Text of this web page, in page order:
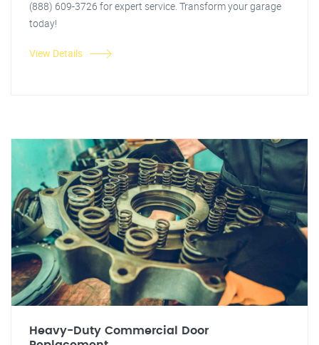
(888) 609-3726 for expert service. Transform your garage
today!
View Details
Heavy-Duty Commercial Door